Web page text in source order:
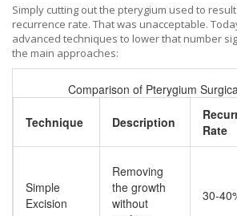
Simply cutting out the pterygium used to result
recurrence rate. That was unacceptable.
advanced techniques to lower that number
the main approaches:
Comparison of Pterygium
Technique Description
Rate
Simple
Excision
Removing
the growth
without
30-